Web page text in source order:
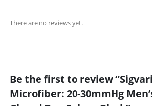
There are no reviews yet.
Be the first to review
Microfiber: 20-30mmHg